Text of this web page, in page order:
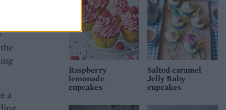
a
Raspberry
lemonade
cupcakes
Salted caramel
Jelly Baby
cupcakes